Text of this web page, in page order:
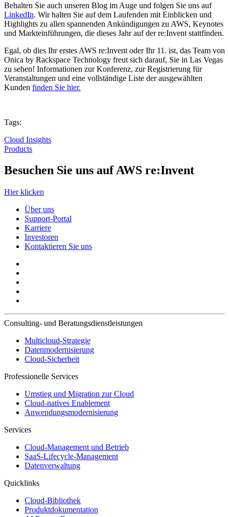
Behalten Sie auch unseren Blog im Auge und folgen Sie uns auf
LinkedIn. Wir halten Sie auf dem Laufenden mit Einblicken und
Highlights zu allen spannenden Ankündigungen zu AWS, Keynotes
und Markteinführungen, die dieses Jahr auf der re:Invent stattfinden.
Egal, ob dies Ihr erstes AWS re:Invent oder Ihr 11. ist, das Team von
Onica by Rackspace Technology freut sich darauf, Sie in Las Vegas
zu sehen! Informationen zur Konferenz, zur Registrierung für
Veranstaltungen und eine vollständige Liste der ausgewählten
Kunden finden Sie hier.
Tags:
Cloud Insights
Products
Besuchen Sie uns auf AWS re:Invent
Hier klicken
Über uns
Support-Portal
Karriere
Investoren
Kontaktieren Sie uns
Consulting- und Beratungsdienstleistungen
Multicloud-Strategie
Datenmodernisierung
Cloud-Sicherheit
Professionelle Services
Umstieg und Migration zur Cloud
Cloud-natives Enablement
Anwendungsmodernisierung
Services
Cloud-Management und Betrieb
SaaS-Lifecycle-Management
Datenverwaltung
Quicklinks
Cloud-Bibliothek
Produktdokumentation